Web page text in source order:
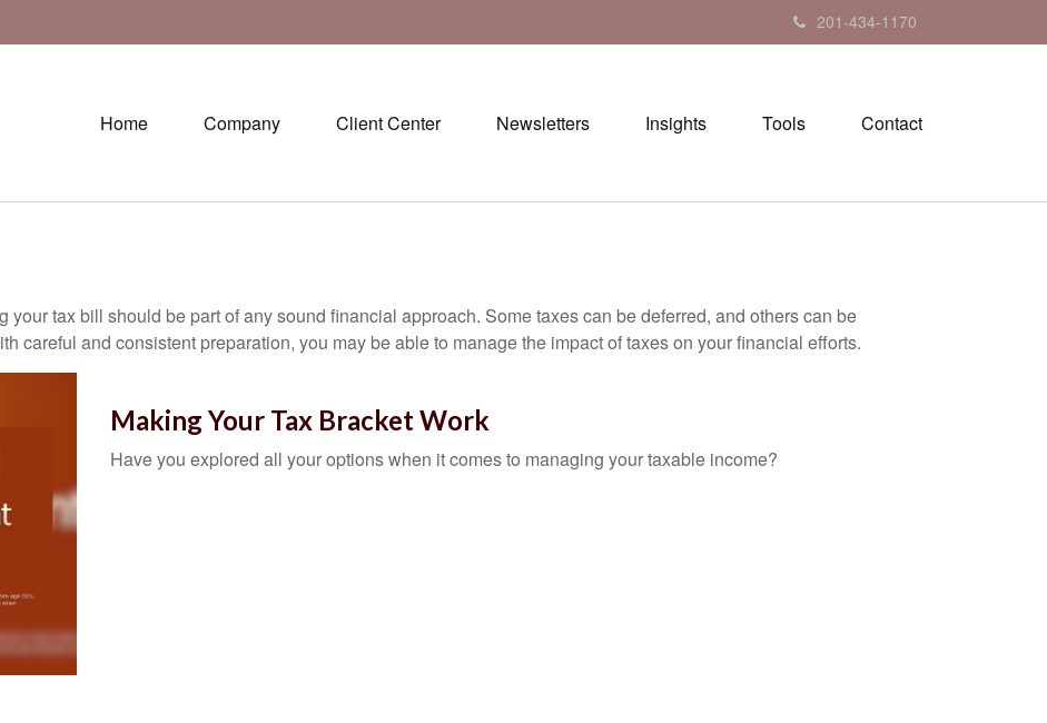
201-434-1170
Home Company Client Center Newsletters Insights Tools Contact
your tax bill should be part of any sound financial approach. Some taxes can be deferred, and others can be
careful and consistent preparation, you may be able to manage the impact of taxes on your financial efforts.
Making Your Tax Bracket Work
Have you explored all your options when it comes to managing your taxable income?